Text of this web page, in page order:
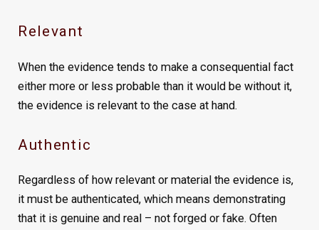
Relevant
When the evidence tends to make a consequential fact
either more or less probable than it would be without it,
the evidence is relevant to the case at hand.
Authentic
Regardless of how relevant or material the evidence is,
it must be authenticated, which means demonstrating
that it is genuine and real – not forged or fake. Often